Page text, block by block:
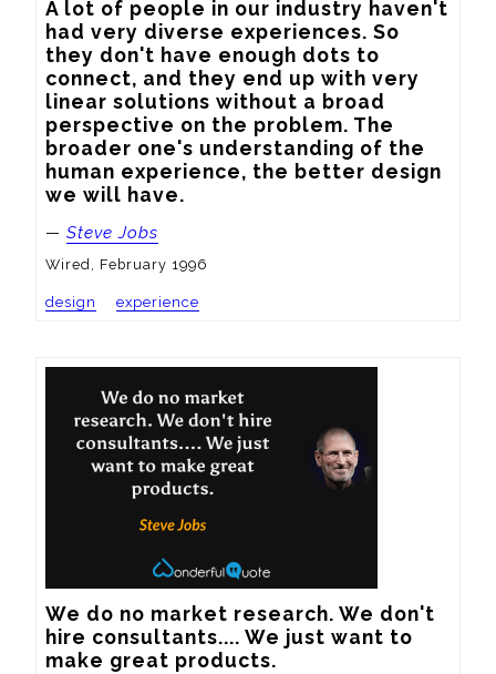
A lot of people in our industry haven't
had very diverse experiences. So
they don't have enough dots to
connect, and they end up with very
linear solutions without a broad
perspective on the problem. The
broader one's understanding of the
human experience, the better design
we will have.
— Steve Jobs
Wired, February 1996
design experience
We do no market research. We don't
hire consultants.... We just want to
make great products.